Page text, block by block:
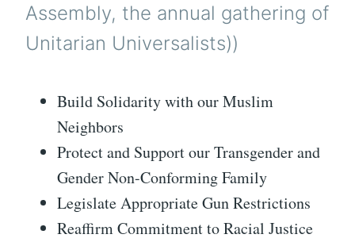
Assembly, the annual gathering of
Unitarian Universalists))
Build Solidarity with our Muslim
Neighbors
Protect and Support our Transgender and
Gender Non-Conforming Family
Legislate Appropriate Gun Restrictions
Reaffirm Commitment to Racial Justice